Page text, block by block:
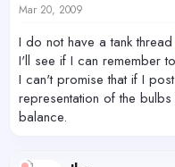
Mar 20, 2009
I do not have a tank thread
I'll see if I can remember
I can't promise that if I
representation of the
balance.